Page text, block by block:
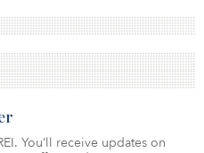
You’ll receive updates on